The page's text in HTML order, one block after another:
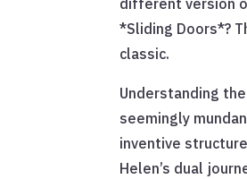
*Sliding Doors*?
classic.
Understanding
seemingly
inventive
Helen’s dual